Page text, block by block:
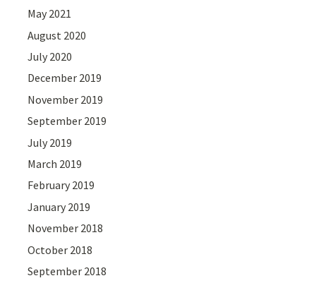
May 2021
August 2020
July 2020
December 2019
November 2019
September 2019
July 2019
March 2019
February 2019
January 2019
November 2018
October 2018
September 2018